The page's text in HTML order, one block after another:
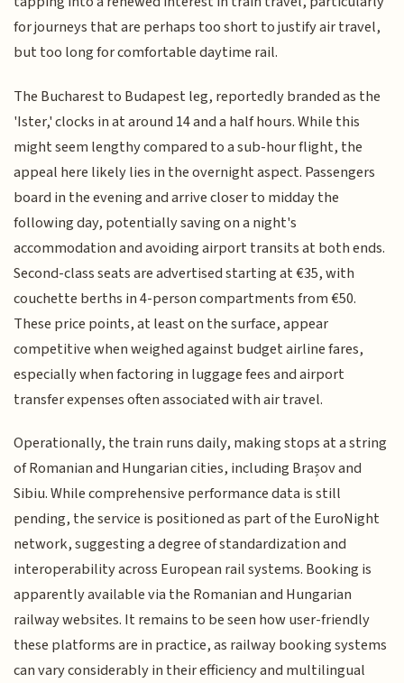
for journeys that are perhaps too short to justify air travel,
but too long for comfortable daytime rail.
The Bucharest to Budapest leg, reportedly branded as the
'Ister,' clocks in at around 14 and a half hours. While this
might seem lengthy compared to a sub-hour flight, the
appeal here likely lies in the overnight aspect. Passengers
board in the evening and arrive closer to midday the
following day, potentially saving on a night's
accommodation and avoiding airport transits at both ends.
Second-class seats are advertised starting at €35, with
couchette berths in 4-person compartments from €50.
These price points, at least on the surface, appear
competitive when weighed against budget airline fares,
especially when factoring in luggage fees and airport
transfer expenses often associated with air travel.
Operationally, the train runs daily, making stops at a string
of Romanian and Hungarian cities, including Brașov and
Sibiu. While comprehensive performance data is still
pending, the service is positioned as part of the EuroNight
network, suggesting a degree of standardization and
interoperability across European rail systems. Booking is
apparently available via the Romanian and Hungarian
railway websites. It remains to be seen how user-friendly
these platforms are in practice, as railway booking systems
can vary considerably in their efficiency and multilingual